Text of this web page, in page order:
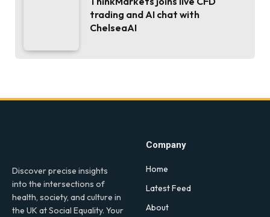
trading and AI chat with
ChelseaAI
Discover precise insights
into the intersections of
health, society, and culture in
the UK at Social Equality. Your
Company
Home
Latest Feed
About